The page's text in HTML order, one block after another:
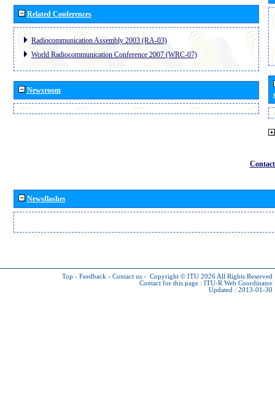
Related Conferences
Radiocommunication Assembly 2003 (RA-03)
World Radiocommunication Conference 2007 (WRC-07)
Newsroom
Newsflashes
Top - Feedback - Contact us - Copyright © ITU 2026 All Rights Reserved
Contact for this page : ITU-R Web Coordinator
Updated : 2013-01-30